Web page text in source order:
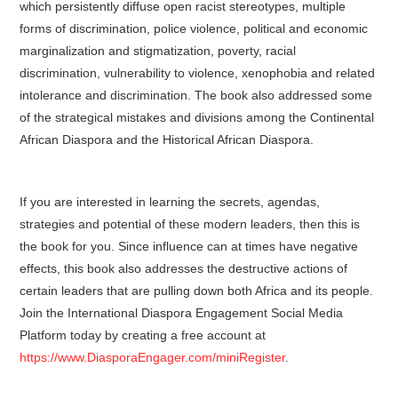
which persistently diffuse open racist stereotypes, multiple
forms of discrimination, police violence, political and economic
marginalization and stigmatization, poverty, racial
discrimination, vulnerability to violence, xenophobia and related
intolerance and discrimination. The book also addressed some
of the strategical mistakes and divisions among the Continental
African Diaspora and the Historical African Diaspora.
If you are interested in learning the secrets, agendas,
strategies and potential of these modern leaders, then this is
the book for you. Since influence can at times have negative
effects, this book also addresses the destructive actions of
certain leaders that are pulling down both Africa and its people.
Join the International Diaspora Engagement Social Media
Platform today by creating a free account at
https://www.DiasporaEngager.com/miniRegister.